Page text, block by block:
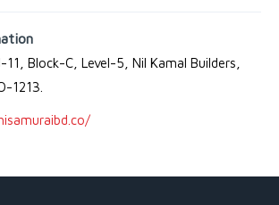
Block-C, Level-5, Nil Kamal Builders,
1213.